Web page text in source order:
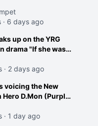
· 6 days ago
up on the YRG
drama "If she was
the roles
that joke
· 2 days ago
voicing the New
Hero D.Mon (Purple
the Trailer)
· 1 day ago